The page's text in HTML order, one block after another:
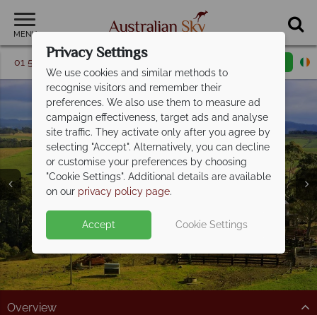
MENU
01 5256741 Request a callback
New South Wales
Overview
Privacy Settings
We use cookies and similar methods to
recognise visitors and remember their
preferences. We also use them to measure ad
campaign effectiveness, target ads and analyse
site traffic. They activate only after you agree by
selecting "Accept". Alternatively, you can decline
or customise your preferences by choosing
"Cookie Settings". Additional details are available
on our privacy policy page.
Accept Cookie Settings